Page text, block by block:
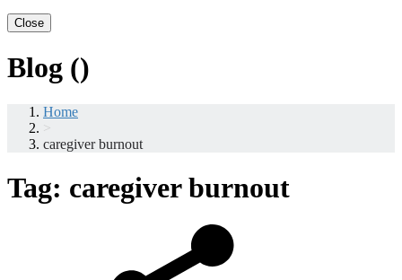
Close
Blog ()
Home
>
caregiver burnout
Tag: caregiver burnout